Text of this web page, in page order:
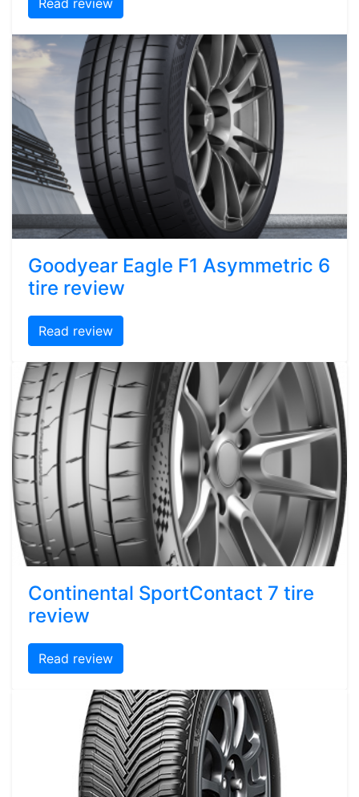
Read review
Goodyear Eagle F1 Asymmetric 6
tire review
Read review
Continental SportContact 7 tire
review
Read review